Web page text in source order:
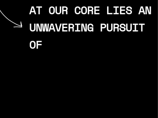
AT OUR CORE LIES AN
UNWAVERING PURSUIT
OF